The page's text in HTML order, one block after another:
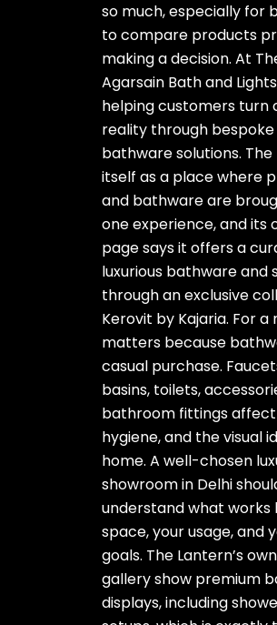
so much, especially for
to compare products
making a decision. At
Agarsain Bath and
helping customers turn
reality through
bathware solutions.
itself as a place where
and bathware are
one experience, and its
page says it offers a
luxurious bathware and
through an exclusive
Kerovit by Kajaria. For
matters because
casual purchase.
basins, toilets,
bathroom fittings
hygiene, and the visual
home. A well-chosen
showroom in Delhi
understand what works
space, your usage, and
goals. The Lantern’s
gallery show premium
displays, including